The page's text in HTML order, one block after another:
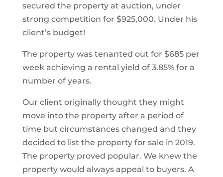
secured the property at auction, under
strong competition for $925,000. Under his
client’s budget!
The property was tenanted out for $685 per
week achieving a rental yield of 3.85% for a
number of years.
Our client originally thought they might
move into the property after a period of
time but circumstances changed and they
decided to list the property for sale in 2019.
The property proved popular. We knew the
property would always appeal to buyers. A